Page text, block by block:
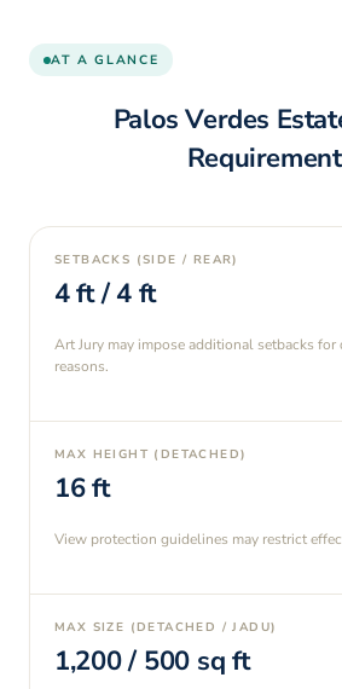
AT A GLANCE
Palos Verdes
SETBACKS (SIDE / REAR)
4ft /4ft
Art Jury may impose additional setbacks
reasons.
MAX HEIGHT (DETACHED)
16ft
View protection guidelines may restrict
MAX SIZE (DETACHED / JADU)
1,200/ 500 sq ft